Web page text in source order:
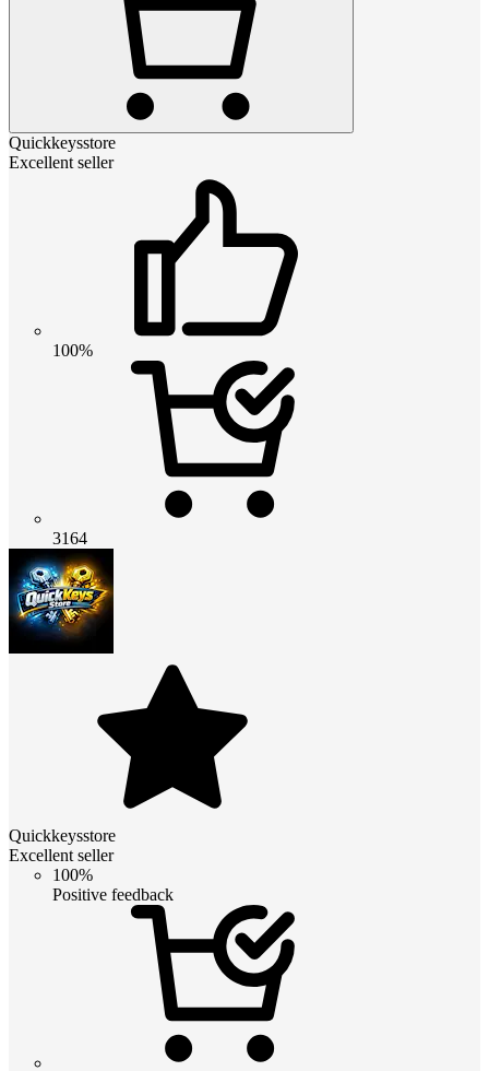
Quickkeysstore
Excellent seller
100%
3164
Quickkeysstore
Excellent seller
100%
Positive feedback